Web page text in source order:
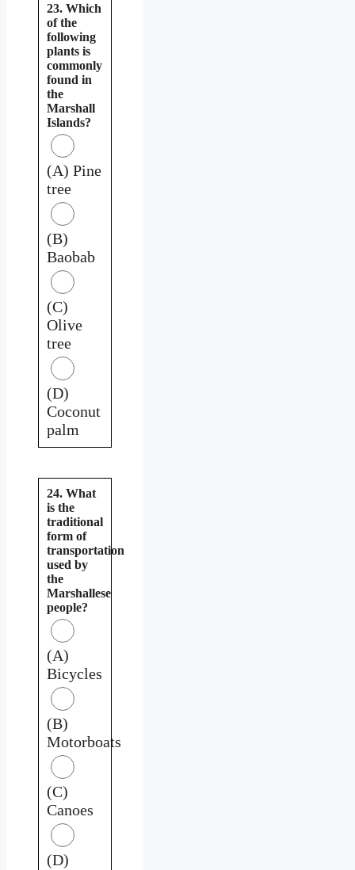
23. Which
of the
following
plants is
commonly
found in
the
Marshall
Islands?
(A) Pine
tree
(B)
Baobab
(C)
Olive
tree
(D)
Coconut
palm
24. What
is the
traditional
form of
transportation
used by
the
Marshallese
people?
(A)
Bicycles
(B)
Motorboats
(C)
Canoes
(D)